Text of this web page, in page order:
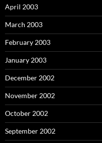
April 2003
March 2003
February 2003
January 2003
December 2002
November 2002
October 2002
September 2002